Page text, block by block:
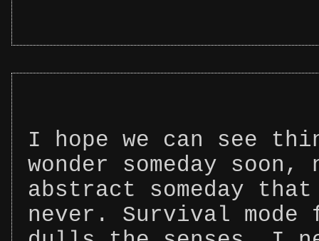
I hope we can see
wonder someday
abstract someday
never. Survival